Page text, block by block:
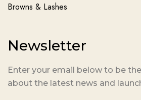
Browns & Lashes
Newsletter
Enter your email below to be
about the latest news and